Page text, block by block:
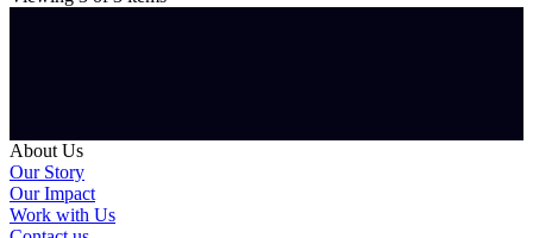
About Us
Our Story
Our Impact
Work with Us